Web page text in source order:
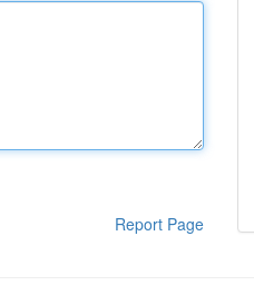
Report Page